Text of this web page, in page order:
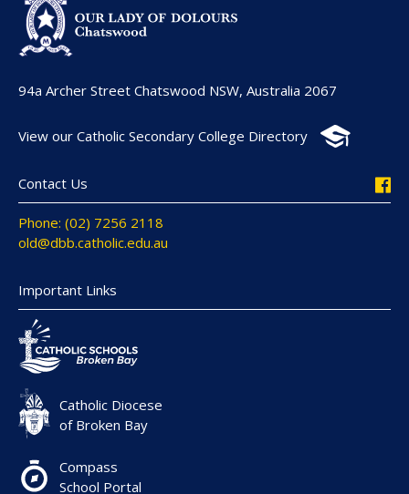
94a Archer Street Chatswood NSW, Australia 2067
View our Catholic Secondary College Directory
Contact Us
Phone: (02) 7256 2118
old@dbb.catholic.edu.au
Important Links
Catholic Diocese
of Broken Bay
Compass
School Portal